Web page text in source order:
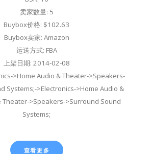
卖家数量: 5
Buybox价格: $102.63
Buybox卖家: Amazon
运送方式: FBA
上架日期: 2014-02-08
>Home Audio & Theater->Speakers-
Systems;->Electronics->Home Audio &
Theater->Speakers->Surround Sound
Systems;
查看更多